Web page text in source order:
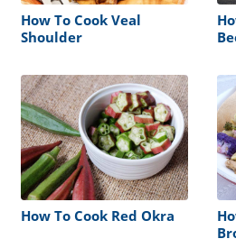
How To Cook Veal
Shoulder
How To Cook Red Okra